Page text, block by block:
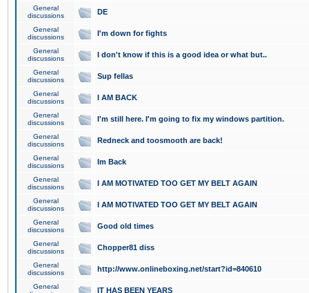
General
discussions
DE
General
discussions
I'm down for fights
General
discussions
I don't know if this is a good idea or what but..
General
discussions
Sup fellas
General
discussions
I AM BACK
General
discussions
I'm still here. I'm going to fix my windows partition.
General
discussions
Redneck and toosmooth are back!
General
discussions
Im Back
General
discussions
I AM MOTIVATED TOO GET MY BELT AGAIN
General
discussions
I AM MOTIVATED TOO GET MY BELT AGAIN
General
discussions
Good old times
General
discussions
Chopper81 diss
General
discussions
http://www.onlineboxing.net/start?id=840610
General
IT HAS BEEN YEARS